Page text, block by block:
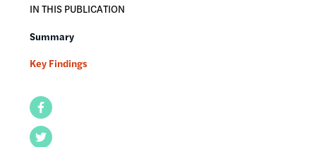
IN THIS PUBLICATION
Summary
Key Findings
Facebook
Twitter